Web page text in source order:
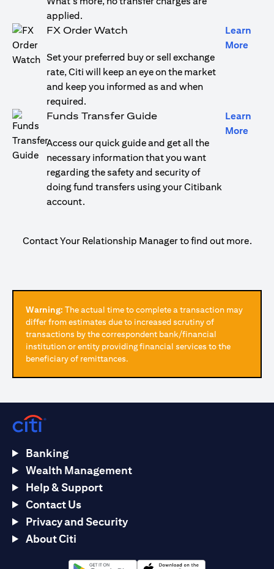
applied.
FX Order Watch
Set your preferred buy or sell exchange
rate, Citi will keep an eye on the market
and keep you informed as and when
required.
Learn
More
Funds Transfer Guide
Access our quick guide and get all the
necessary information that you want
regarding the safety and security of
doing fund transfers using your Citibank
account.
Learn
More
Contact Your Relationship Manager to find out more.
Warning: The actual time to complete a transaction may
differ from estimates due to increased scrutiny of
transactions by the correspondent bank/financial
institution or entity providing financial services to the
beneficiary of remittances.
Banking
Wealth Management
Help & Support
Contact Us
Privacy and Security
About Citi